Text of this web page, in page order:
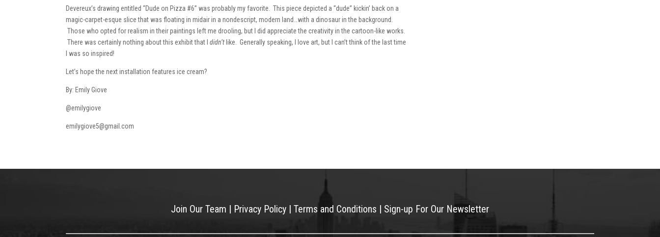
Devereux’s drawing entitled “Dude on Pizza #6” was probably my favorite. This piece depicted a “dude” kickin’ back on a
magic-carpet-esque slice that was floating in midair in a nondescript, modern land…with a dinosaur in the background.
Those who opted for realism in their paintings left me drooling, but I did appreciate the creativity in the cartoon-like works.
There was certainly nothing about this exhibit that Ididn’t like. Generally speaking, I love art, but I can’t think of the last time
I was so inspired!
Let’s hope the next installation features ice cream?
By: Emily Giove
@emilygiove
emilygiove5@gmail.com
Join Our Team | Privacy Policy | Terms and Conditions | Sign-up For Our Newsletter